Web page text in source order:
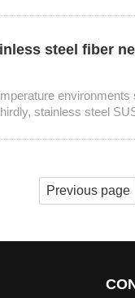
steel fiber
stainless steel
Previous page